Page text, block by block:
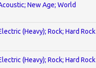
New Age; World
(Heavy); Rock; Hard Rock
(Heavy); Rock; Hard Rock